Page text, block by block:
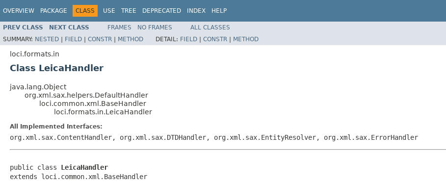
OVERVIEW PACKAGE CLASS USE TREE DEPRECATED INDEX HELP
PREV CLASS NEXT CLASS FRAMES NO FRAMES
ALL CLASSES
SUMMARY: NESTED | FIELD | CONSTR | METHOD DETAIL: FIELD | CONSTR | METHOD
loci.formats.in
Class LeicaHandler
java.lang.Object
org.xml.sax.helpers.DefaultHandler
loci.common.xml.BaseHandler
loci.formats.in.LeicaHandler
All Implemented Interfaces:
org.xml.sax.ContentHandler, org.xml.sax.DTDHandler, org.xml.sax.EntityResolver, org.xml.sax.ErrorHandler
public class LeicaHandler
extends loci.common.xml.BaseHandler